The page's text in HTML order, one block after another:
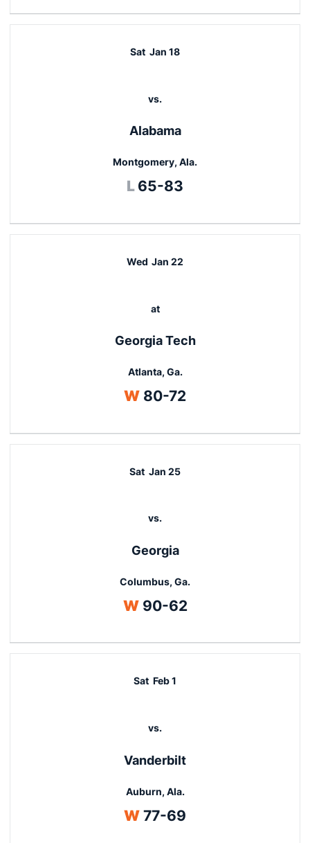
Sat Jan 18
vs.
Alabama
Montgomery, Ala.
L Loss
65-83
Wed Jan 22
at
Georgia Tech
Atlanta, Ga.
WWin
80-72
Sat Jan 25
vs.
Georgia
Columbus, Ga.
WWin
90-62
Sat Feb 1
vs.
Vanderbilt
Auburn, Ala.
WWin
77-69